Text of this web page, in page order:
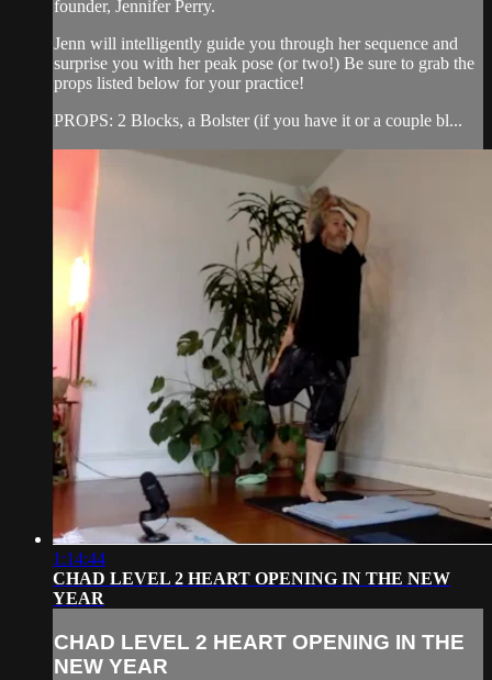
founder, Jennifer Perry.
Jenn will intelligently guide you through her sequence and
surprise you with her peak pose (or two!) Be sure to grab the
props listed below for your practice!
PROPS: 2 Blocks, a Bolster (if you have it or a couple bl...
1:14:44
CHAD LEVEL 2 HEART OPENING IN THE NEW
YEAR
CHAD LEVEL 2 HEART OPENING IN THE
NEW YEAR